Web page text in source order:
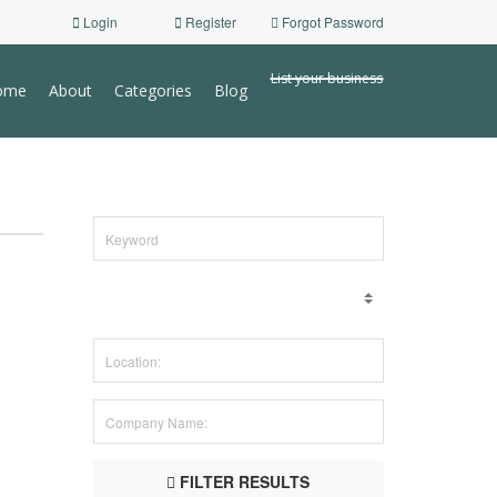
Login Register Forgot Password
About Categories Blog
List your business
FILTER RESULTS